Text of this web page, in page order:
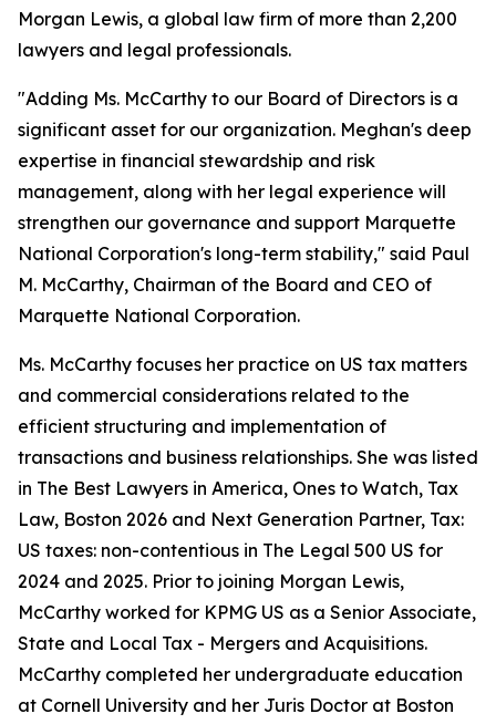
Morgan Lewis, a global law firm of more than 2,200
lawyers and legal professionals.
"Adding Ms. McCarthy to our Board of Directors is a
significant asset for our organization. Meghan's deep
expertise in financial stewardship and risk
management, along with her legal experience will
strengthen our governance and support Marquette
National Corporation's long-term stability," said Paul
M. McCarthy, Chairman of the Board and CEO of
Marquette National Corporation.
Ms. McCarthy focuses her practice on US tax matters
and commercial considerations related to the
efficient structuring and implementation of
transactions and business relationships. She was listed
in The Best Lawyers in America, Ones to Watch, Tax
Law, Boston 2026 and Next Generation Partner, Tax:
US taxes: non-contentious in The Legal 500 US for
2024 and 2025. Prior to joining Morgan Lewis,
McCarthy worked for KPMG US as a Senior Associate,
State and Local Tax - Mergers and Acquisitions.
McCarthy completed her undergraduate education
at Cornell University and her Juris Doctor at Boston